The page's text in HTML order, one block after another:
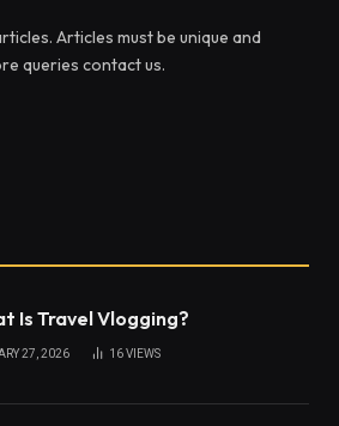
Articles must be unique and
queries contact us.
Is Travel Vlogging?
27, 2026 16VIEWS